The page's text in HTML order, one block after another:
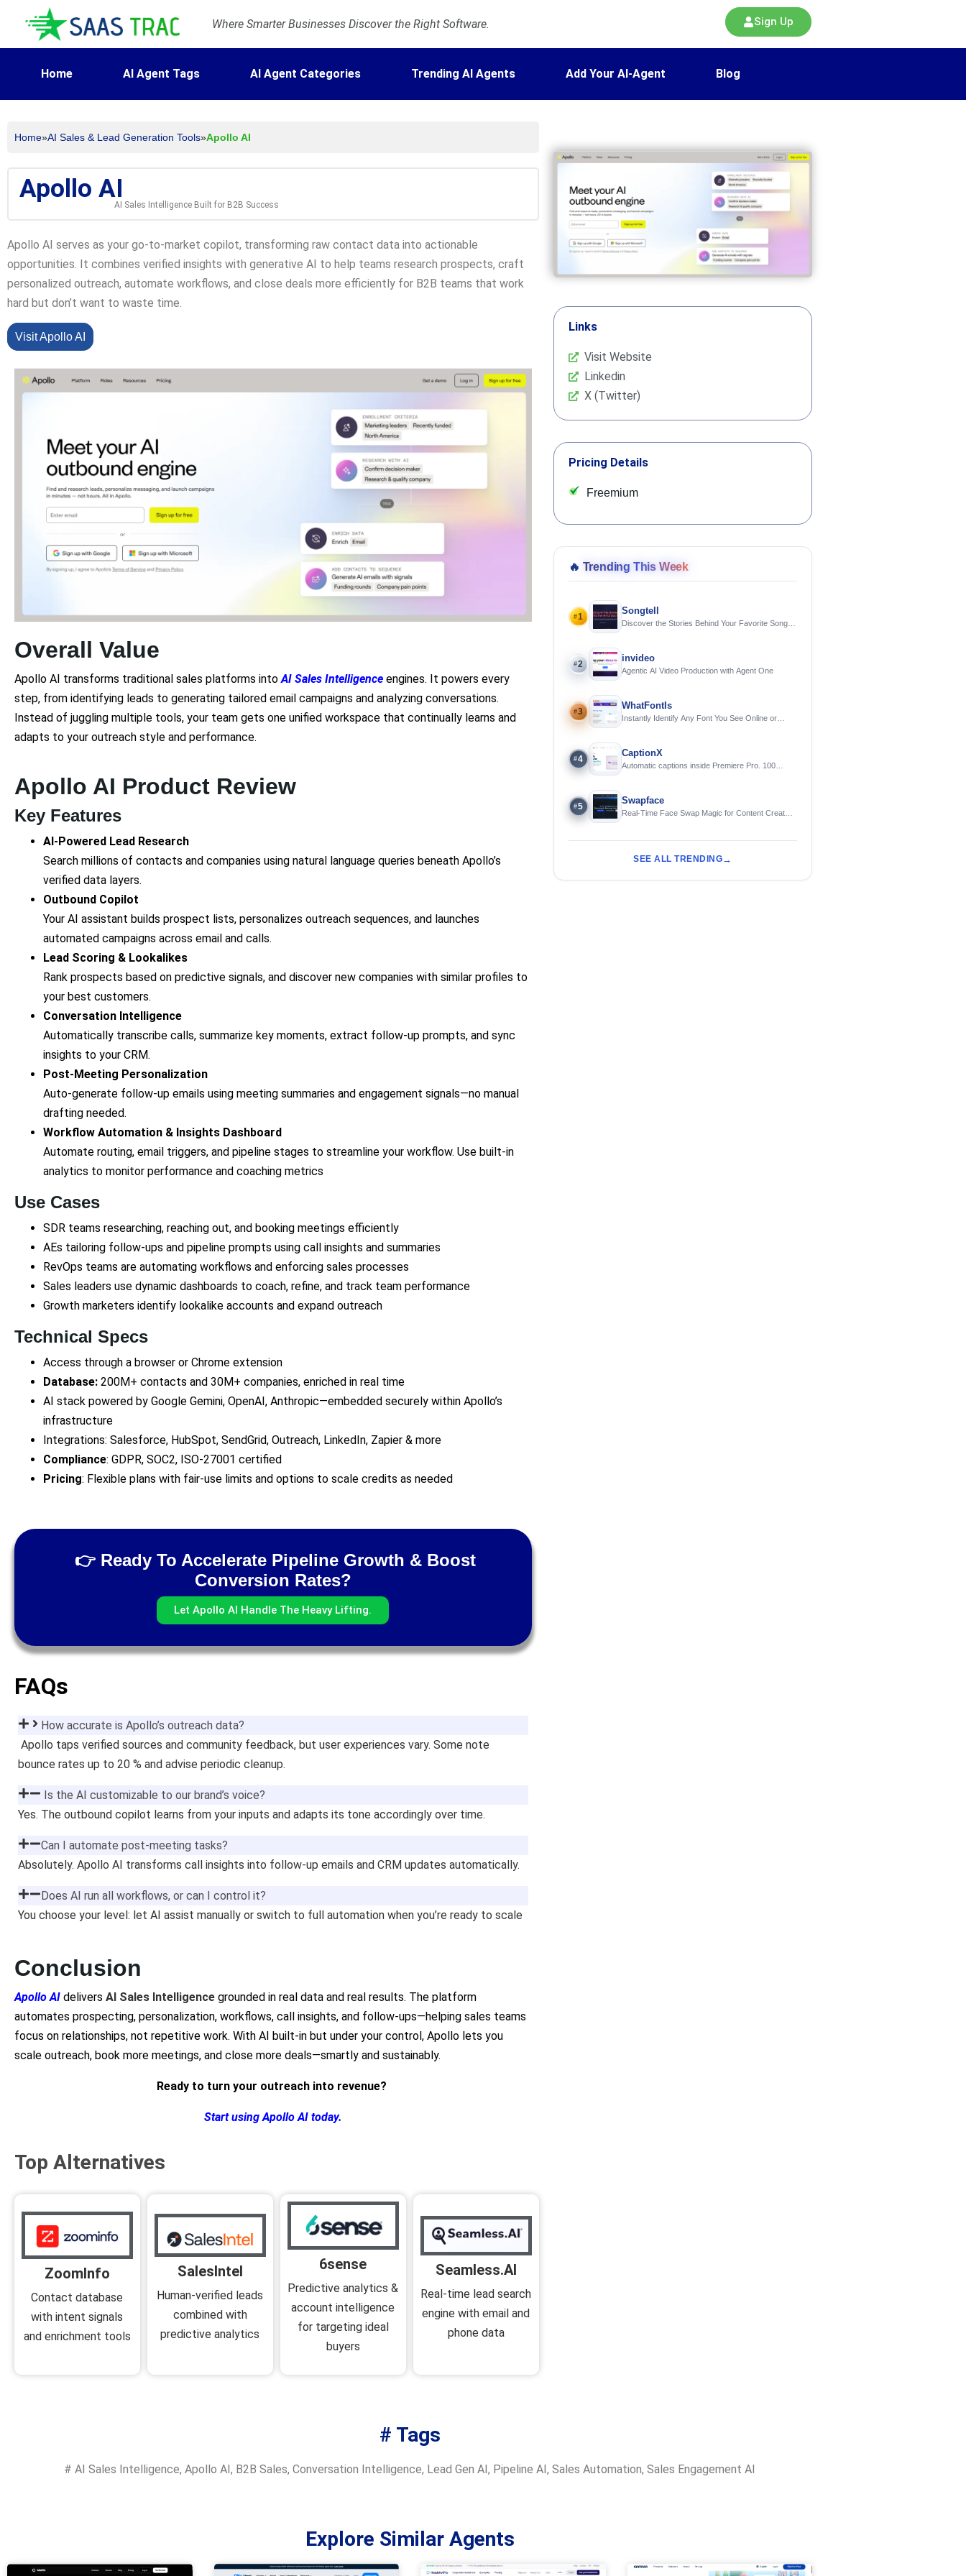
Where Smarter Businesses Discover the Right Software. Sign Up
Home AI Agent Tags AI Agent Categories Trending AI Agents Add Your AI-Agent Blog
Home»AI Sales & Lead Generation Tools»Apollo AI
Apollo AI
AI Sales Intelligence Built for B2B Success
Apollo AI serves as your go-to-market copilot, transforming raw contact data into actionable
opportunities. It combines verified insights with generative AI to help teams research prospects, craft
personalized outreach, automate workflows, and close deals more efficiently for B2B teams that work
hard but don’t want to waste time.
Visit Apollo AI
Overall Value
Apollo AI transforms traditional sales platforms intoAI Sales Intelligence engines. It powers every
step, from identifying leads to generating tailored email campaigns and analyzing conversations.
Instead of juggling multiple tools, your team gets one unified workspace that continually learns and
adapts to your outreach style and performance.
Apollo AI Product Review
Key Features
AI-Powered Lead Research
Search millions of contacts and companies using natural language queries beneath Apollo’s
verified data layers.
Outbound Copilot
Your AI assistant builds prospect lists, personalizes outreach sequences, and launches
automated campaigns across email and calls.
Lead Scoring & Lookalikes
Rank prospects based on predictive signals, and discover new companies with similar profiles to
your best customers.
Conversation Intelligence
Automatically transcribe calls, summarize key moments, extract follow‑up prompts, and sync
insights to your CRM.
Post-Meeting Personalization
Auto-generate follow-up emails using meeting summaries and engagement signals—no manual
drafting needed.
Workflow Automation & Insights Dashboard
Automate routing, email triggers, and pipeline stages to streamline your workflow. Use built-in
analytics to monitor performance and coaching metrics
Use Cases
SDR teams researching, reaching out, and booking meetings efficiently
AEs tailoring follow-ups and pipeline prompts using call insights and summaries
RevOps teams are automating workflows and enforcing sales processes
Sales leaders use dynamic dashboards to coach, refine, and track team performance
Growth marketers identify lookalike accounts and expand outreach
Technical Specs
Access through a browser or Chrome extension
Database: 200M+ contacts and 30M+ companies, enriched in real time
AI stack powered by Google Gemini, OpenAI, Anthropic—embedded securely within Apollo’s
infrastructure
Integrations: Salesforce, HubSpot, SendGrid, Outreach, LinkedIn, Zapier & more
Compliance: GDPR, SOC2, ISO‑27001 certified
Pricing: Flexible plans with fair‑use limits and options to scale credits as needed
👉 Ready To Accelerate Pipeline Growth & Boost
Conversion Rates?
Let Apollo AI Handle The Heavy Lifting.
FAQs
How accurate is Apollo’s outreach data?
Apollo taps verified sources and community feedback, but user experiences vary. Some note
bounce rates up to 20 % and advise periodic cleanup.
Is the AI customizable to our brand’s voice?
Yes. The outbound copilot learns from your inputs and adapts its tone accordingly over time.
Can I automate post-meeting tasks?
Absolutely. Apollo AI transforms call insights into follow-up emails and CRM updates automatically.
Does AI run all workflows, or can I control it?
You choose your level: let AI assist manually or switch to full automation when you’re ready to scale
Conclusion
Apollo AI delivers AI Sales Intelligence grounded in real data and real results. The platform
automates prospecting, personalization, workflows, call insights, and follow‑ups—helping sales teams
focus on relationships, not repetitive work. With AI built-in but under your control, Apollo lets you
scale outreach, book more meetings, and close more deals—smartly and sustainably.
Ready to turn your outreach into revenue?
Start using Apollo AI today.
Top Alternatives
ZoomInfo
Contact database
with intent signals
and enrichment tools
SalesIntel
Human-verified leads
combined with
predictive analytics
6sense
Predictive analytics &
account intelligence
for targeting ideal
buyers
Seamless.AI
Real‑time lead search
engine with email and
phone data
Links
Visit Website
Linkedin
X (Twitter)
Pricing Details
Freemium
🔥 Trending This Week
#1
Songtell
Discover the Stories Behind Your Favorite Songs
#2
invideo
Agentic AI Video Production with Agent One
#3
WhatFontIs
Instantly Identify Any Font You See Online or
#4
CaptionX
Automatic captions inside Premiere Pro. 100
#5
Swapface
Real-Time Face Swap Magic for Content Creators
SEE ALL TRENDING
# Tags
# AI Sales Intelligence, Apollo AI , B2B Sales, Conversation Intelligence, Lead Gen AI , Pipeline AI , Sales Automation, Sales Engagement AI
Explore Similar Agents